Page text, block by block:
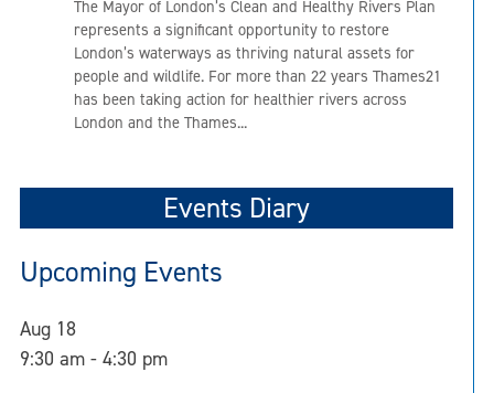
The Mayor of London’s Clean and Healthy Rivers Plan
represents a significant opportunity to restore
London’s waterways as thriving natural assets for
people and wildlife. For more than 22 years Thames21
has been taking action for healthier rivers across
London and the Thames...
Events Diary
Upcoming Events
Aug 18
9:30 am - 4:30 pm